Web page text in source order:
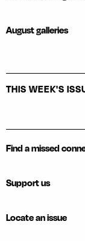
August galleries
THIS WEEK'S
Find a missed
Support us
Locate an issue